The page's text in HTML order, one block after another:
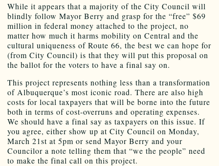
While it appears that a majority of the City Council will
blindly follow Mayor Berry and grasp for the “free” $69
million in federal money attached to the project, no
matter how much it harms mobility on Central and the
cultural uniqueness of Route 66, the best we can hope for
(from City Council) is that they will put this proposal on
the ballot for the voters to have a final say on.
This project represents nothing less than a transformation
of Albuquerque’s most iconic road. There are also high
costs for local taxpayers that will be borne into the future
both in terms of cost-overruns and operating expenses.
We should have a final say as taxpayers on this issue. If
you agree, either show up at City Council on Monday,
March 21st at 5pm or send Mayor Berry and your
Councilor a note telling them that “we the people” need
to make the final call on this project.